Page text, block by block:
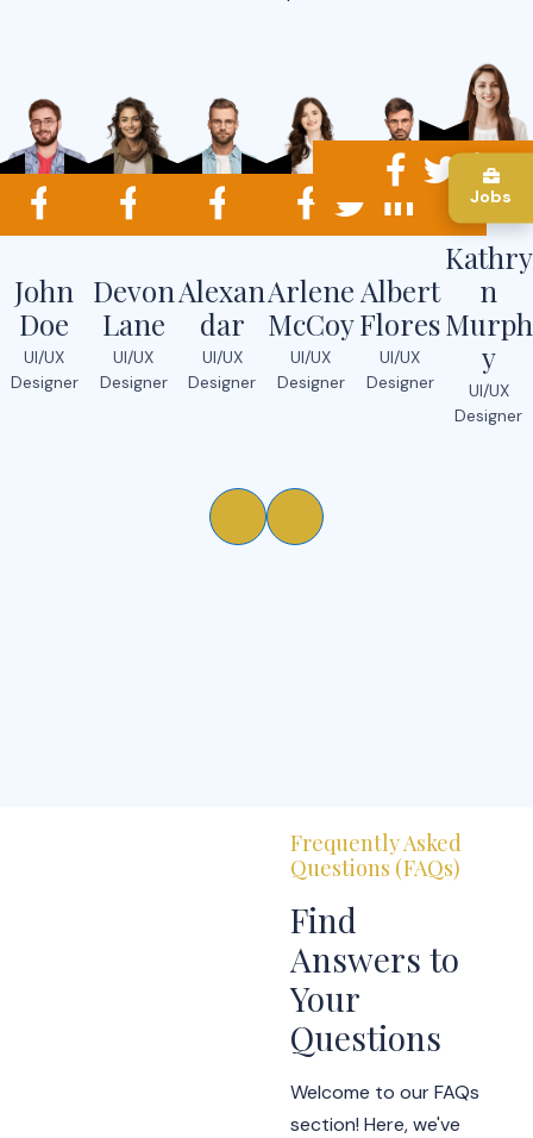
John
Doe
UI/UX
Designer
Devon
Lane
UI/UX
Designer
Alexan
dar
UI/UX
Designer
Arlene
McCoy
UI/UX
Designer
Albert
Flores
UI/UX
Designer
Kathry
n
Murph
y
UI/UX
Designer
Frequently Asked
Questions (FAQs)
Find
Answers to
Your
Questions
Welcome to our FAQs
section! Here, we've
Jobs